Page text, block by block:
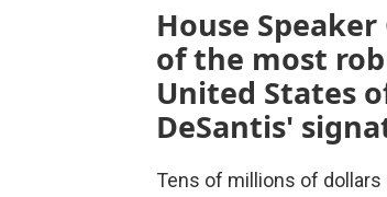
House
of the most
United States
DeSantis'
Tens of millions of